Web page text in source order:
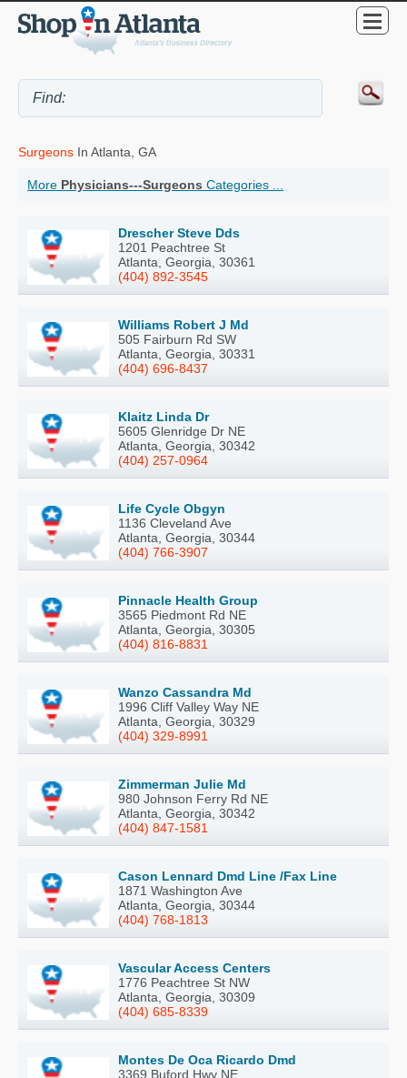
Surgeons In Atlanta, GA
More Physicians---Surgeons Categories ...
Drescher Steve Dds
1201 Peachtree St
Atlanta, Georgia, 30361
(404) 892-3545
Williams Robert J Md
505 Fairburn Rd SW
Atlanta, Georgia, 30331
(404) 696-8437
Klaitz Linda Dr
5605 Glenridge Dr NE
Atlanta, Georgia, 30342
(404) 257-0964
Life Cycle Obgyn
1136 Cleveland Ave
Atlanta, Georgia, 30344
(404) 766-3907
Pinnacle Health Group
3565 Piedmont Rd NE
Atlanta, Georgia, 30305
(404) 816-8831
Wanzo Cassandra Md
1996 Cliff Valley Way NE
Atlanta, Georgia, 30329
(404) 329-8991
Zimmerman Julie Md
980 Johnson Ferry Rd NE
Atlanta, Georgia, 30342
(404) 847-1581
Cason Lennard Dmd Line /Fax Line
1871 Washington Ave
Atlanta, Georgia, 30344
(404) 768-1813
Vascular Access Centers
1776 Peachtree St NW
Atlanta, Georgia, 30309
(404) 685-8339
Montes De Oca Ricardo Dmd
3369 Buford Hwy NE